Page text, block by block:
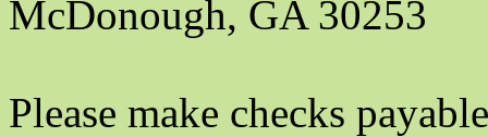
McDonough, GA 30253
Please make checks